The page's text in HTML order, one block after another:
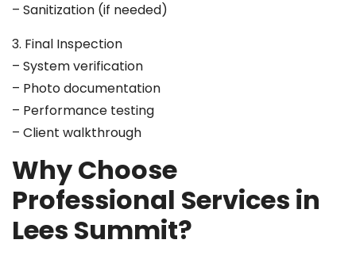
– Sanitization (if needed)
3. Final Inspection
– System verification
– Photo documentation
– Performance testing
– Client walkthrough
Why Choose
Professional Services in
Lees Summit?